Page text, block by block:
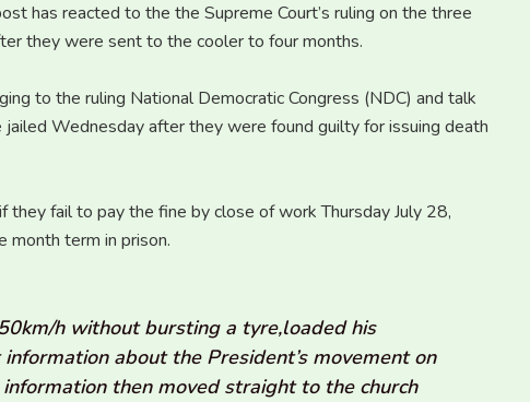
has reacted to the the Supreme Court’s ruling on the three
they were sent to the cooler to four months.
to the ruling National Democratic Congress (NDC) and talk
jailed Wednesday after they were found guilty for issuing death
they fail to pay the fine by close of work Thursday July 28,
month term in prison.
h without bursting a tyre,loaded his
about the President’s movement on
then moved straight to the church